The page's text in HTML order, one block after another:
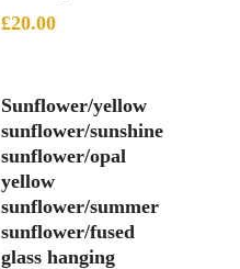
£20.00
Sunflower/yellow
sunflower/sunshine
sunflower/opal
yellow
sunflower/summer
sunflower/fused
glass hanging